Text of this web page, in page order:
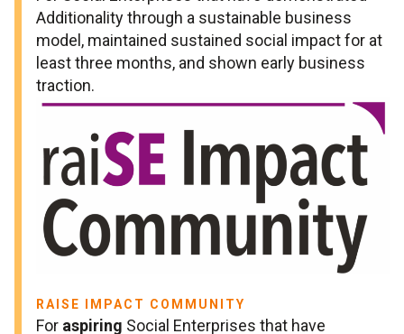
Additionality through a sustainable business
model, maintained sustained social impact for at
least three months, and shown early business
traction.
RAISE IMPACT COMMUNITY
For aspiring Social Enterprises that have